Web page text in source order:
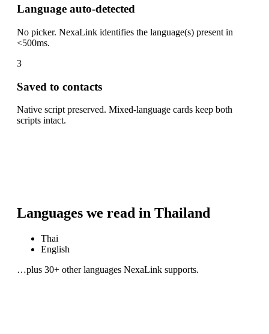
Language auto-detected
No picker. NexaLink identifies the language(s) present in
<500ms.
3
Saved to contacts
Native script preserved. Mixed-language cards keep both
scripts intact.
Languages we read in Thailand
Thai
English
…plus 30+ other languages NexaLink supports.